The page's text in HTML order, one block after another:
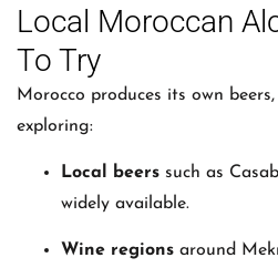
Local Moroccan
To Try
Morocco produces its own
exploring:
Local beers such as
widely available.
Wine regions around